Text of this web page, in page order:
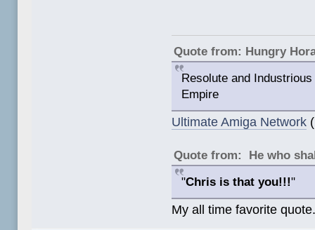
Quote from: Hungry
Resolute and
Empire
Ultimate Amiga Network
Quote from: He who
"Chris is that you!!!"
My all time favorite